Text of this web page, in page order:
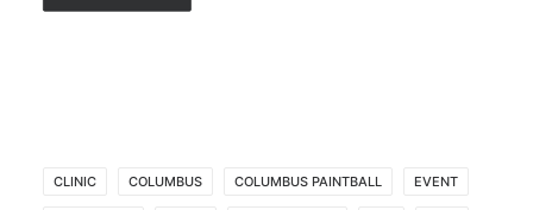
CLINIC COLUMBUS COLUMBUS PAINTBALL EVENT